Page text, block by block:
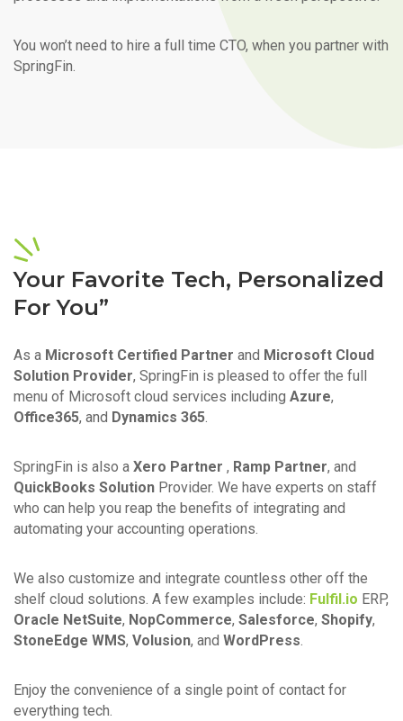
You won’t need to hire a full time CTO, when you partner with
SpringFin.
Your Favorite Tech, Personalized
For You”
As a Microsoft Certified Partner and Microsoft Cloud
Solution Provider, SpringFin is pleased to offer the full
menu of Microsoft cloud services including Azure,
Office365, and Dynamics 365.
SpringFin is also a Xero Partner , Ramp Partner, and
QuickBooks Solution Provider. We have experts on staff
who can help you reap the benefits of integrating and
automating your accounting operations.
We also customize and integrate countless other off the
shelf cloud solutions. A few examples include: Fulfil.io ERP,
Oracle NetSuite, NopCommerce, Salesforce, Shopify,
StoneEdge WMS, Volusion, and WordPress.
Enjoy the convenience of a single point of contact for
everything tech.